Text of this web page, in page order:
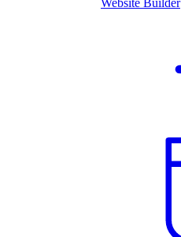
Website Builder